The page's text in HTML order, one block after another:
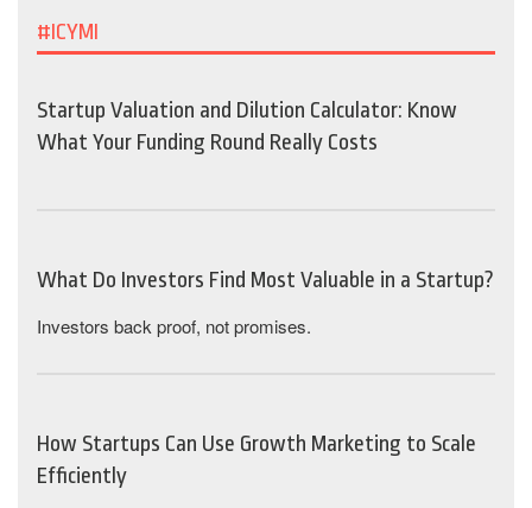
#ICYMI
Startup Valuation and Dilution Calculator: Know
What Your Funding Round Really Costs
What Do Investors Find Most Valuable in a Startup?
Investors back proof, not promises.
How Startups Can Use Growth Marketing to Scale
Efficiently